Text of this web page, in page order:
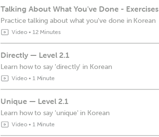
Talking About What You've Done - Exercises
Practice talking about what you've done in Korean
Video• 12 Minutes
Directly — Level 2.1
Learn how to say 'directly' in Korean
Video• 1 Minute
Unique — Level 2.1
Learn how to say 'unique' in Korean
Video• 1 Minute